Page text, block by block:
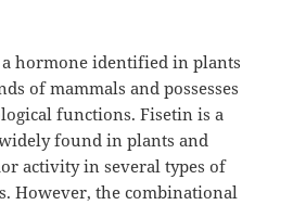
hormone identified in plants
of mammals and possesses
functions. Fisetin is a
found in plants and
activity in several types of
However, the combinational